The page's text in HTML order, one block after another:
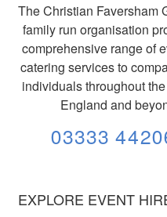
The Christian Faversham
family run organisation
comprehensive range of
catering services to
individuals throughout
England and
03333
EXPLORE EVENT